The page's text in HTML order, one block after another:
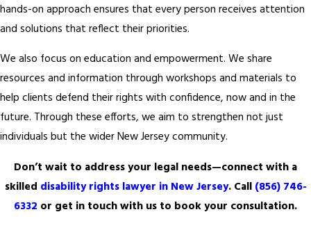
hands-on approach ensures that every person receives attention
and solutions that reflect their priorities.
We also focus on education and empowerment. We share
resources and information through workshops and materials to
help clients defend their rights with confidence, now and in the
future. Through these efforts, we aim to strengthen not just
individuals but the wider New Jersey community.
Don’t wait to address your legal needs—connect with a
skilled disability rights lawyer in New Jersey. Call (856) 746-
6332 or get in touch with us to book your consultation.